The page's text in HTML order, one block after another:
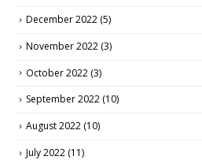
December 2022 (5)
November 2022 (3)
October 2022 (3)
September 2022 (10)
August 2022 (10)
July 2022 (11)